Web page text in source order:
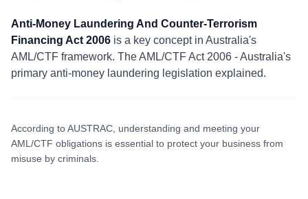
Anti-Money Laundering And Counter-Terrorism
Financing Act 2006 is a key concept in Australia's
AML/CTF framework. The AML/CTF Act 2006 - Australia's
primary anti-money laundering legislation explained.
According to AUSTRAC, understanding and meeting your
AML/CTF obligations is essential to protect your business from
misuse by criminals.